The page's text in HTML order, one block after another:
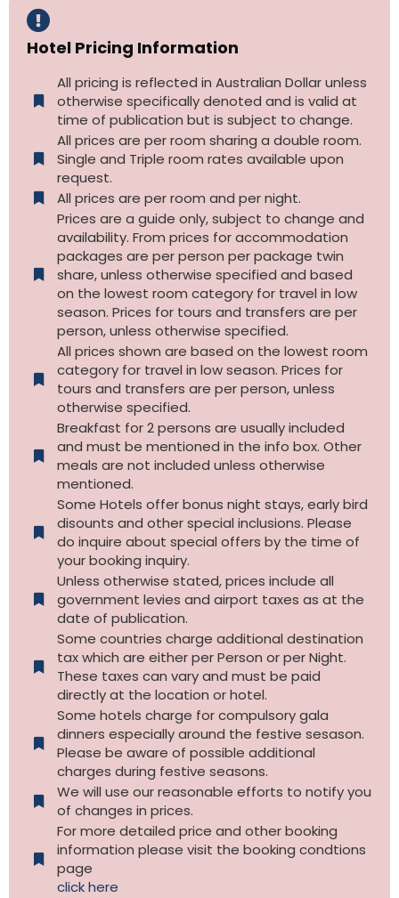
Hotel Pricing Information
All pricing is reflected in Australian Dollar unless
otherwise specifically denoted and is valid at
time of publication but is subject to change.
All prices are per room sharing a double room.
Single and Triple room rates available upon
request.
All prices are per room and per night.
Prices are a guide only, subject to change and
availability. From prices for accommodation
packages are per person per package twin
share, unless otherwise specified and based
on the lowest room category for travel in low
season. Prices for tours and transfers are per
person, unless otherwise specified.
All prices shown are based on the lowest room
category for travel in low season. Prices for
tours and transfers are per person, unless
otherwise specified.​
Breakfast for 2 persons are usually included
and must be mentioned in the info box. Other
meals are not included unless otherwise
mentioned.
Some Hotels offer bonus night stays, early bird
disounts and other special inclusions. Please
do inquire about special offers by the time of
your booking inquiry.
Unless otherwise stated, prices include all
government levies and airport taxes as at the
date of publication.
Some countries charge additional destination
tax which are either per Person or per Night.
These taxes can vary and must be paid
directly at the location or hotel.
Some hotels charge for compulsory gala
dinners especially around the festive sesason.
Please be aware of possible additional
charges during festive seasons.
We will use our reasonable efforts to notify you
of changes in prices.
For more detailed price and other booking
information please visit the booking condtions
page
click here